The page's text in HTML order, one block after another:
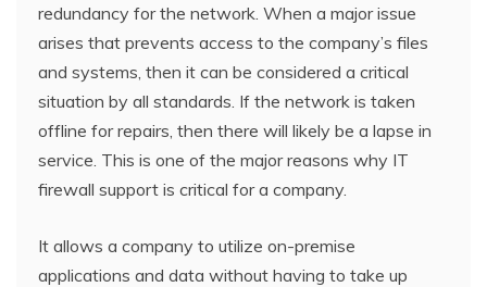
redundancy for the network. When a major issue
arises that prevents access to the company’s files
and systems, then it can be considered a critical
situation by all standards. If the network is taken
offline for repairs, then there will likely be a lapse in
service. This is one of the major reasons why IT
firewall support is critical for a company.
It allows a company to utilize on-premise
applications and data without having to take up